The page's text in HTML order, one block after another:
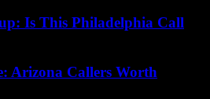
Is This Philadelphia Call
Arizona Callers Worth